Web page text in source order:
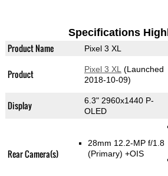
Specifications
Product Name Pixel 3 XL
Product Pixel 3 XL (Launched
2018-10-09)
Display
6.3" 2960x1440 P-
OLED
Rear Camera(s)
28mm 12.2-MP f/1.8
(Primary) +OIS